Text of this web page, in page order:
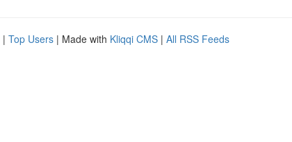
| Top Users | Made with Kliqqi CMS | All RSS Feeds